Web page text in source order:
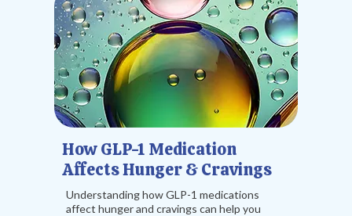
How GLP-1 Medication
Affects Hunger & Cravings
Understanding how GLP-1 medications
affect hunger and cravings can help you